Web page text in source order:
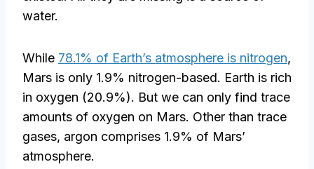
water.
While 78.1% of Earth’s atmosphere is nitrogen,
Mars is only 1.9% nitrogen-based. Earth is rich
in oxygen (20.9%). But we can only find trace
amounts of oxygen on Mars. Other than trace
gases, argon comprises 1.9% of Mars’
atmosphere.